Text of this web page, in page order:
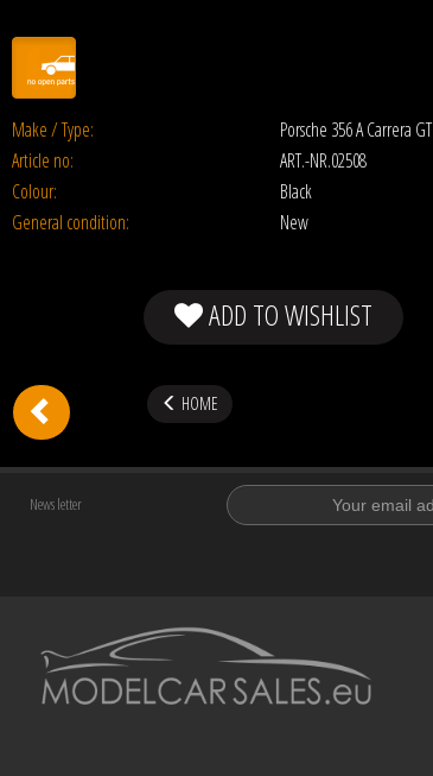
Make / Type: Porsche 356 A Carrera GT
Article no:
ART.-NR.02508
Colour:
Black
General condition:
New
ADD TO WISHLIST
HOME
News letter